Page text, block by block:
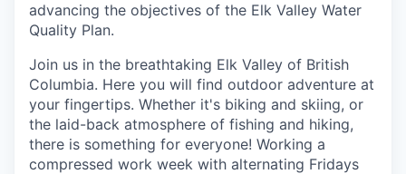
advancing the objectives of the Elk Valley Water
Quality Plan.
Join us in the breathtaking Elk Valley of British
Columbia. Here you will find outdoor adventure at
your fingertips. Whether it's biking and skiing, or
the laid-back atmosphere of fishing and hiking,
there is something for everyone! Working a
compressed work week with alternating Fridays